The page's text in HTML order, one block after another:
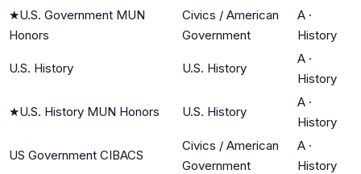
★U.S. Government MUN
Honors
Civics / American
Government
A ·
History
U.S. History U.S. History
A ·
History
★U.S. History MUN Honors U.S. History
A ·
History
US Government CIBACS
Civics / American
Government
A ·
History